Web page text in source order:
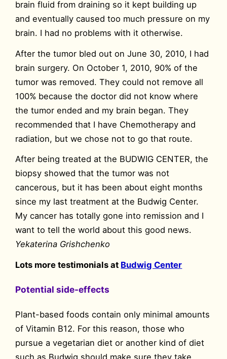
brain fluid from draining so it kept building up
and eventually caused too much pressure on my
brain. I had no problems with it otherwise.
After the tumor bled out on June 30, 2010, I had
brain surgery. On October 1, 2010, 90% of the
tumor was removed. They could not remove all
100% because the doctor did not know where
the tumor ended and my brain began. They
recommended that I have Chemotherapy and
radiation, but we chose not to go that route.
After being treated at the BUDWIG CENTER, the
biopsy showed that the tumor was not
cancerous, but it has been about eight months
since my last treatment at the Budwig Center.
My cancer has totally gone into remission and I
want to tell the world about this good news.
Yekaterina Grishchenko
Lots more testimonials at Budwig Center
Potential side-effects
Plant-based foods contain only minimal amounts
of Vitamin B12. For this reason, those who
pursue a vegetarian diet or another kind of diet